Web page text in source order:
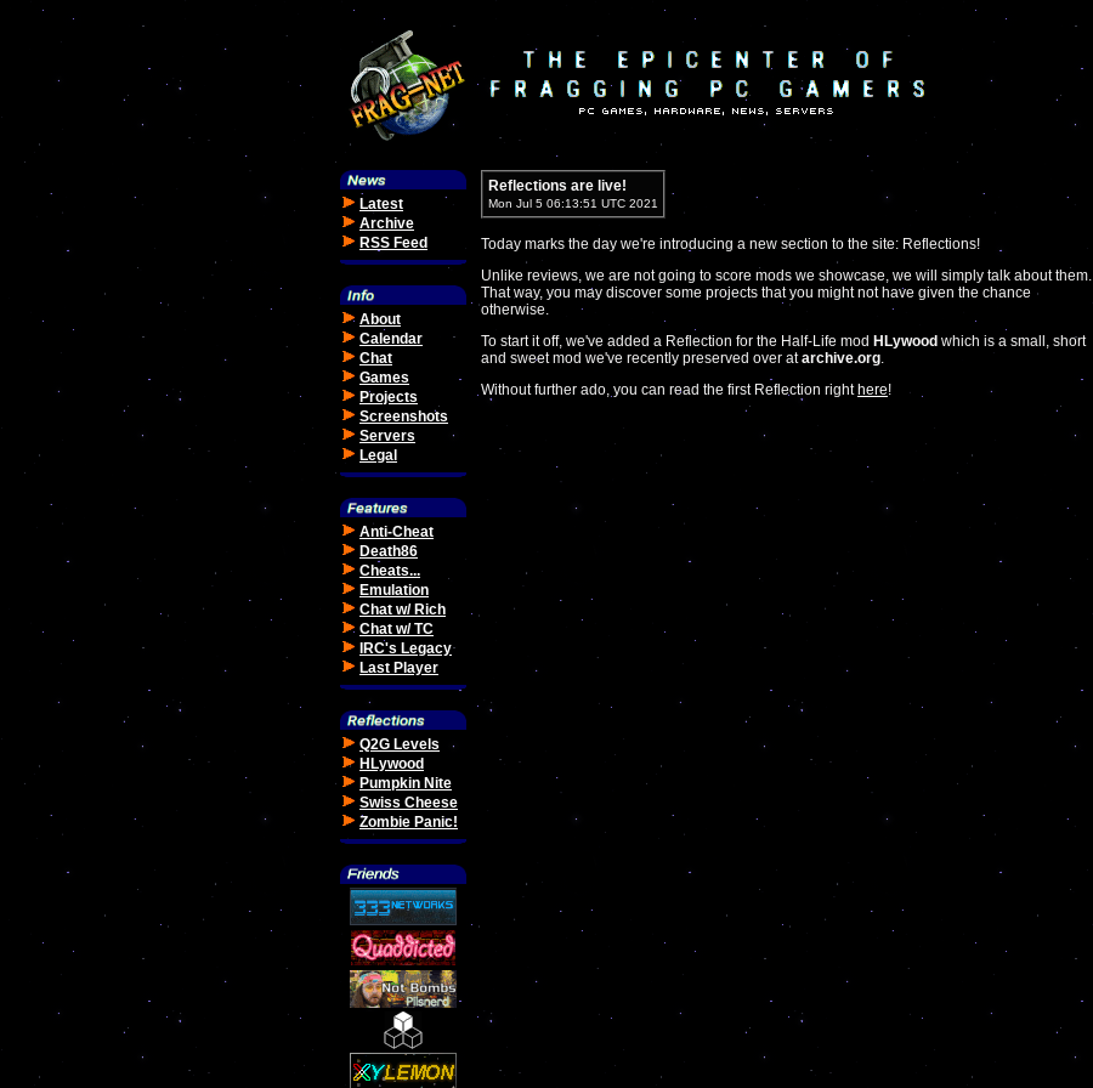
Latest
Archive
RSS Feed
About
Calendar
Chat
Games
Projects
Screenshots
Servers
Legal
Anti-Cheat
Death86
Cheats...
Emulation
Chat w/ Rich
Chat w/ TC
IRC's Legacy
Last Player
Q2G Levels
HLywood
Pumpkin Nite
Swiss Cheese
Zombie Panic!
Reflections are live!
Mon Jul 5 06:13:51 UTC 2021
Today marks the day we're introducing a new section to the site: Reflections!
Unlike reviews, we are not going to score mods we showcase, we will simply talk about them.
That way, you may discover some projects that you might not have given the chance
otherwise.
To start it off, we've added a Reflection for the Half-Life mod HLywood which is a small, short
and sweet mod we've recently preserved over atarchive.org.
Without further ado, you can read the first Reflection right here!